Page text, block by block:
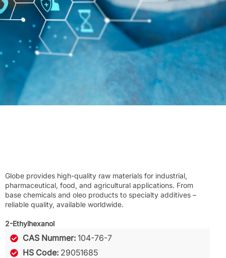
Globe provides high-quality raw materials for industrial,
pharmaceutical, food, and agricultural applications. From
base chemicals and oleo products to specialty additives –
reliable quality, available worldwide.
2-Ethylhexanol
CAS Nummer: 104-76-7
HS Code: 29051685